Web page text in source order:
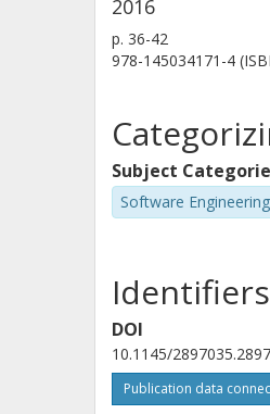
2016
p. 36-42
978-145034171-4
Subject
Software Engineering
Identifiers
DOI
10.1145/
Publication data